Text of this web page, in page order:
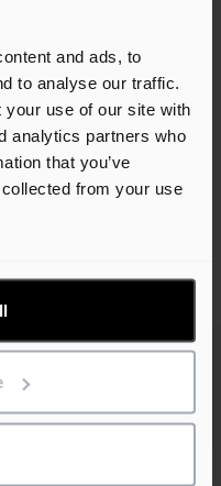
and ads, to
to analyse our traffic.
your use of our site with
analytics partners who
that you’ve
from your use